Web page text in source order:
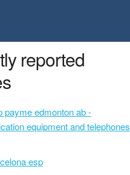
reported
payme edmonton ab -
equipment and telephones
esp